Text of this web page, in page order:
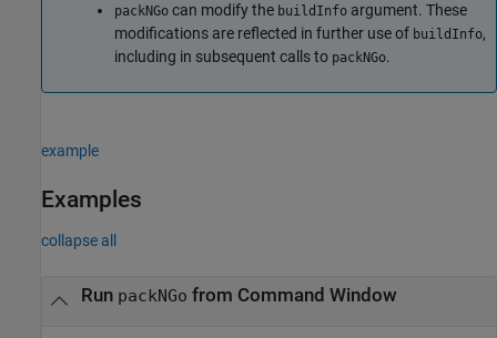
packNGo can modify the buildInfo argument. These
modifications are reflected in further use of buildInfo,
including in subsequent calls to packNGo.
example
Examples
collapse all
Run packNGo from Command Window